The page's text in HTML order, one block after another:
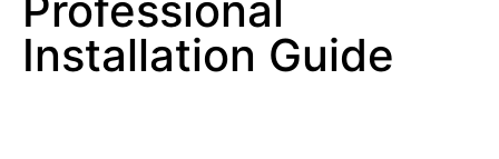
Installation Guide